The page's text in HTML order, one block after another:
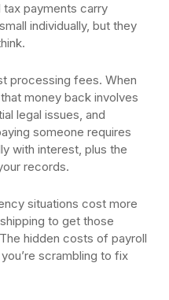
payments carry
individually, but they
processing fees. When
money back involves
legal issues, and
someone requires
with interest, plus the
records.
situations cost more
to get those
hidden costs of payroll
scrambling to fix